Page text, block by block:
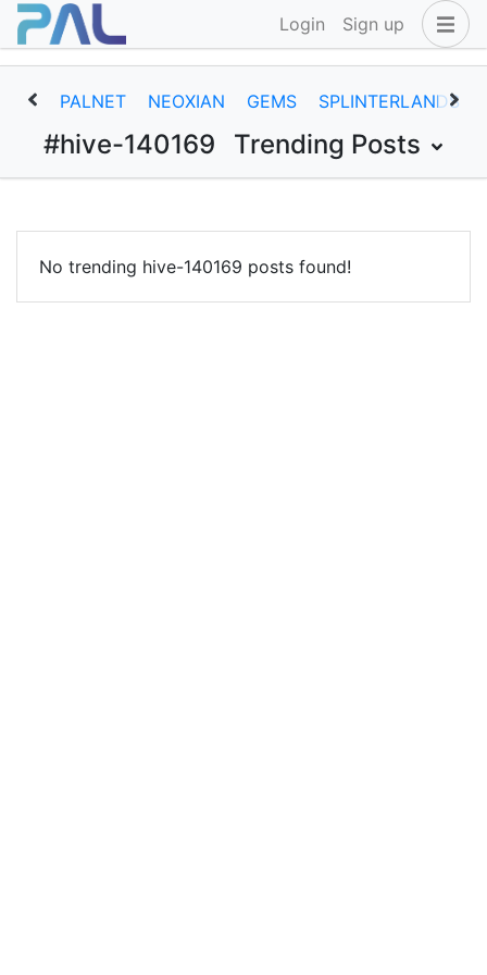
Login Sign up
PALNET NEOXIAN GEMS SPLINTERLANDS
#hive-140169 Trending Posts
No trending hive-140169 posts found!